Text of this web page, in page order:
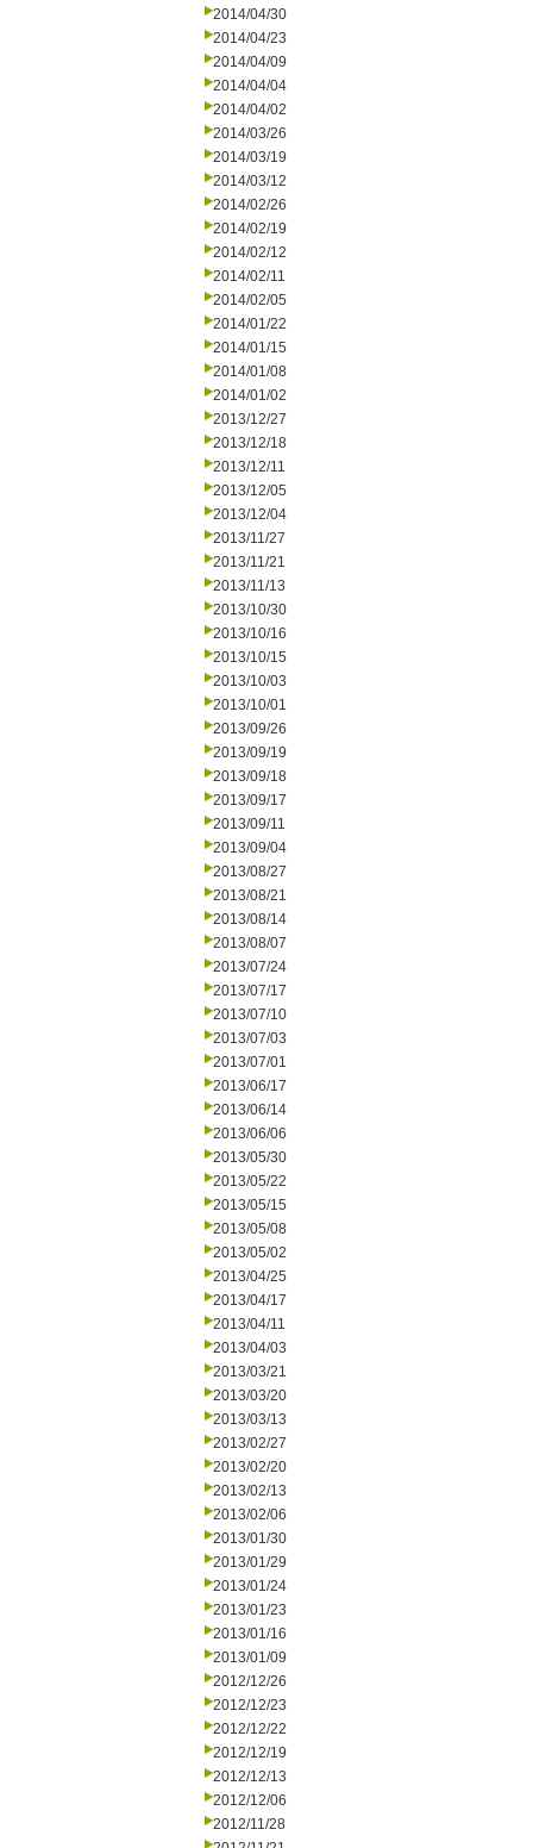
2014/04/30
2014/04/23
2014/04/09
2014/04/04
2014/04/02
2014/03/26
2014/03/19
2014/03/12
2014/02/26
2014/02/19
2014/02/12
2014/02/11
2014/02/05
2014/01/22
2014/01/15
2014/01/08
2014/01/02
2013/12/27
2013/12/18
2013/12/11
2013/12/05
2013/12/04
2013/11/27
2013/11/21
2013/11/13
2013/10/30
2013/10/16
2013/10/15
2013/10/03
2013/10/01
2013/09/26
2013/09/19
2013/09/18
2013/09/17
2013/09/11
2013/09/04
2013/08/27
2013/08/21
2013/08/14
2013/08/07
2013/07/24
2013/07/17
2013/07/10
2013/07/03
2013/07/01
2013/06/17
2013/06/14
2013/06/06
2013/05/30
2013/05/22
2013/05/15
2013/05/08
2013/05/02
2013/04/25
2013/04/17
2013/04/11
2013/04/03
2013/03/21
2013/03/20
2013/03/13
2013/02/27
2013/02/20
2013/02/13
2013/02/06
2013/01/30
2013/01/29
2013/01/24
2013/01/23
2013/01/16
2013/01/09
2012/12/26
2012/12/23
2012/12/22
2012/12/19
2012/12/13
2012/12/06
2012/11/28